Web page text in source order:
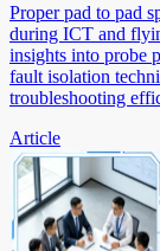
Proper pad to pad
during ICT and
insights into probe
fault isolation
troubleshooting
Article